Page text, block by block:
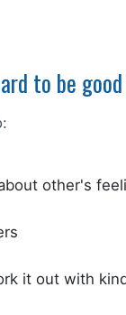
to be
other's
it out with